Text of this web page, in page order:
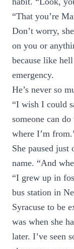
“That you’re
Don’t worry,
on you or
because like
emergency.
He’s never so
“I wish I could
someone can
where I’m
She paused just
name. “And
“I grew up in
bus station in
Syracuse to be
was when she
later. I’ve seen